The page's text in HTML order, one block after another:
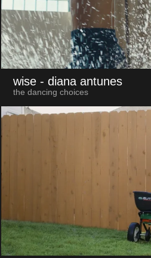
wise - diana antunes
the dancing choices